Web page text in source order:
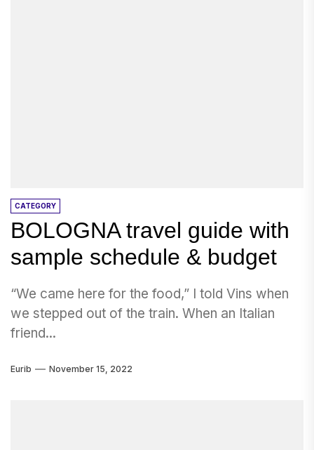
CATEGORY
BOLOGNA travel guide with
sample schedule & budget
“We came here for the food,” I told Vins when
we stepped out of the train. When an Italian
friend...
Eurib November 15, 2022